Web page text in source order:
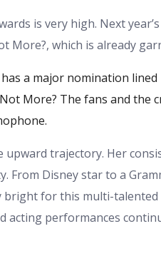
is very high. Next
More?, which is already
has a major nomination
More? The fans and the
upward trajectory. Her
Disney star to a
for this multi-talented
acting performances